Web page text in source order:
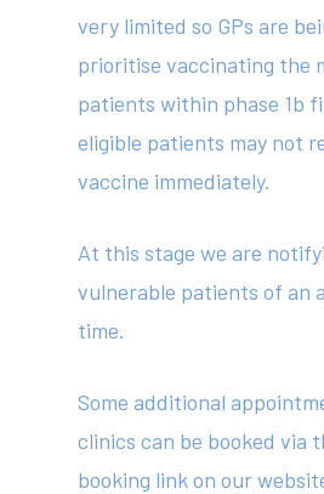
very limited so GPs are
prioritise vaccinating the
patients within phase 1b
eligible patients may not
vaccine immediately.
At this stage we are
vulnerable patients of an
time.
Some additional
clinics can be booked via
booking link on our